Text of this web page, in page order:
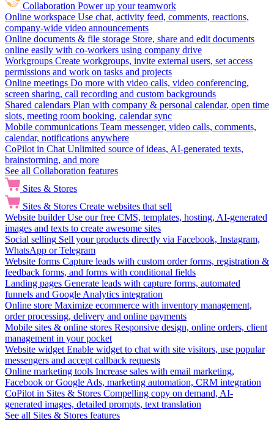
Collaboration Power up your teamwork
Online workspace Use chat, activity feed, comments, reactions,
company-wide video announcements
Online documents & file storage Store, share and edit documents
online easily with co-workers using company drive
Workgroups Create workgroups, invite external users, set access
permissions and work on tasks and projects
Online meetings Do more with video calls, video conferencing,
screen sharing, call recording and custom backgrounds
Shared calendars Plan with company & personal calendar, open time
slots, meeting room booking, calendar sync
Mobile communications Team messenger, video calls, comments,
calendar, notifications anywhere
CoPilot in Chat Unlimited source of ideas, AI-generated texts,
brainstorming, and more
See all Collaboration features
Sites & Stores
Sites & Stores Create websites that sell
Website builder Use our free CMS, templates, hosting, AI-generated
images and texts to create awesome sites
Social selling Sell your products directly via Facebook, Instagram,
WhatsApp or Telegram
Website forms Capture leads with custom order forms, registration &
feedback forms, and forms with conditional fields
Landing pages Generate leads with capture forms, automated
funnels and Google Analytics integration
Online store Maximize ecommerce with inventory management,
order processing, delivery and online payments
Mobile sites & online stores Responsive design, online orders, client
management in your pocket
Website widget Enable widget to chat with site visitors, use popular
messengers and accept callback requests
Online marketing tools Increase sales with email marketing,
Facebook or Google Ads, marketing automation, CRM integration
CoPilot in Sites & Stores Compelling copy on demand, AI-
generated images, detailed prompts, text translation
See all Sites & Stores features